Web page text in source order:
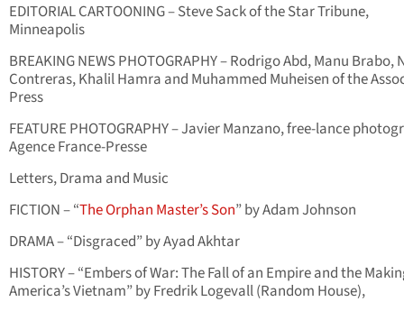
EDITORIAL CARTOONING – Steve Sack of the Star Tribune,
Minneapolis
BREAKING NEWS PHOTOGRAPHY – Rodrigo Abd, Manu Brabo,
Contreras, Khalil Hamra and Muhammed Muheisen of the
Press
FEATURE PHOTOGRAPHY – Javier Manzano, free-lance
Agence France-Presse
Letters, Drama and Music
FICTION – “The Orphan Master’s Son” by Adam Johnson
DRAMA – “Disgraced” by Ayad Akhtar
HISTORY – “Embers of War: The Fall of an Empire and the
America’s Vietnam” by Fredrik Logevall (Random House),